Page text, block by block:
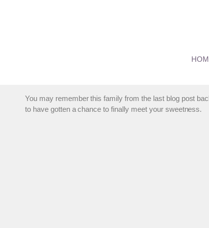
You may remember this family from the last blog post
to have gotten a chance to finally meet your sweetness.